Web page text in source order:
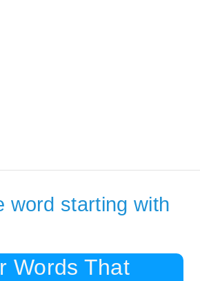
word starting with
Words That